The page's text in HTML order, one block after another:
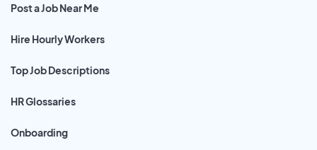
Post a Job Near Me
Hire Hourly Workers
Top Job Descriptions
HR Glossaries
Onboarding